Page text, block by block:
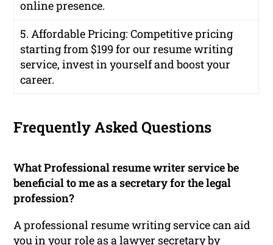
online presence.
5. Affordable Pricing: Competitive pricing
starting from $199 for our resume writing
service, invest in yourself and boost your
career.
Frequently Asked Questions
What Professional resume writer service be
beneficial to me as a secretary for the legal
profession?
A professional resume writing service can aid
you in your role as a lawyer secretary by